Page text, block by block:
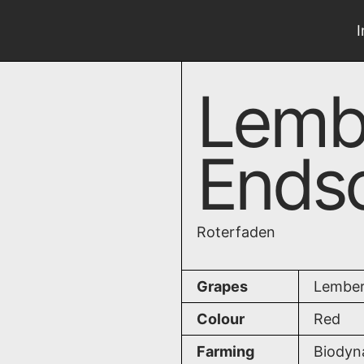
Roterfaden
Grapes
Colour
Red
Farming